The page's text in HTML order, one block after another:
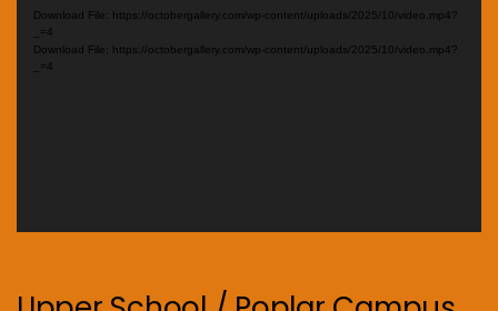
Player
Download File: https://octobergallery.com/wp-content/uploads/2025/10/video.mp4?
_=4
Download File: https://octobergallery.com/wp-content/uploads/2025/10/video.mp4?
_=4